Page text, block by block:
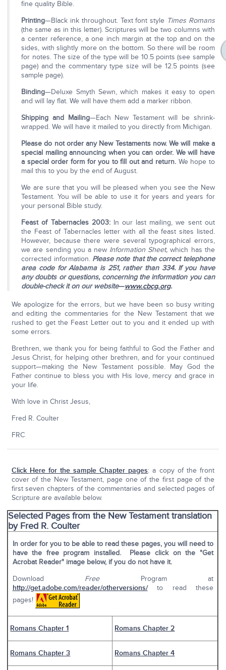
fine quality Bible.
Printing—Black ink throughout. Text font style Times Romans
(the same as in this letter). Scriptures will be two columns with
a center reference, a one inch margin at the top and on the
sides, with slightly more on the bottom. So there will be room
for notes. The size of the type will be 10.5 points (see sample
page) and the commentary type size will be 12.5 points (see
sample page).
Binding—Deluxe Smyth Sewn, which makes it easy to open
and will lay flat. We will have them add a marker ribbon.
Shipping and Mailing—Each New Testament will be shrink-
wrapped. We will have it mailed to you directly from Michigan.
Please do not order any New Testaments now. We will make a
special mailing announcing when you can order. We will have
a special order form for you to fill out and return. We hope to
mail this to you by the end of August.
We are sure that you will be pleased when you see the New
Testament. You will be able to use it for years and years for
your personal Bible study.
Feast of Tabernacles 2003: In our last mailing, we sent out
the Feast of Tabernacles letter with all the feast sites listed.
However, because there were several typographical errors,
we are sending you a new Information Sheet,which has the
corrected information. Please note that the correct telephone
area code for Alabama is 251, rather than 334. If you have
any doubts or questions, concerning the information you can
double-check it on our website—www.cbcg.org.
We apologize for the errors, but we have been so busy writing
and editing the commentaries for the New Testament that we
rushed to get the Feast Letter out to you and it ended up with
some errors.
Brethren, we thank you for being faithful to God the Father and
Jesus Christ, for helping other brethren, and for your continued
support—making the New Testament possible. May God the
Father continue to bless you with His love, mercy and grace in
your life.
With love in Christ Jesus,
Fred R. Coulter
FRC
Click Here for the sample Chapter pages: a copy of the front
cover of the New Testament, page one of the first page of the
first seven chapters of the commentaries and selected pages of
Scripture are available below.
Selected Pages from the New Testament translation
by Fred R. Coulter
In order for you to be able to read these pages, you will need to
have the free program installed. Please click on the "Get
Acrobat Reader" image below, if you do not have it.
Download FreeProgram at
http://get.adobe.com/reader/otherversions/to read these
pages!
Romans Chapter 1 Romans Chapter 2
Romans Chapter 3 Romans Chapter 4